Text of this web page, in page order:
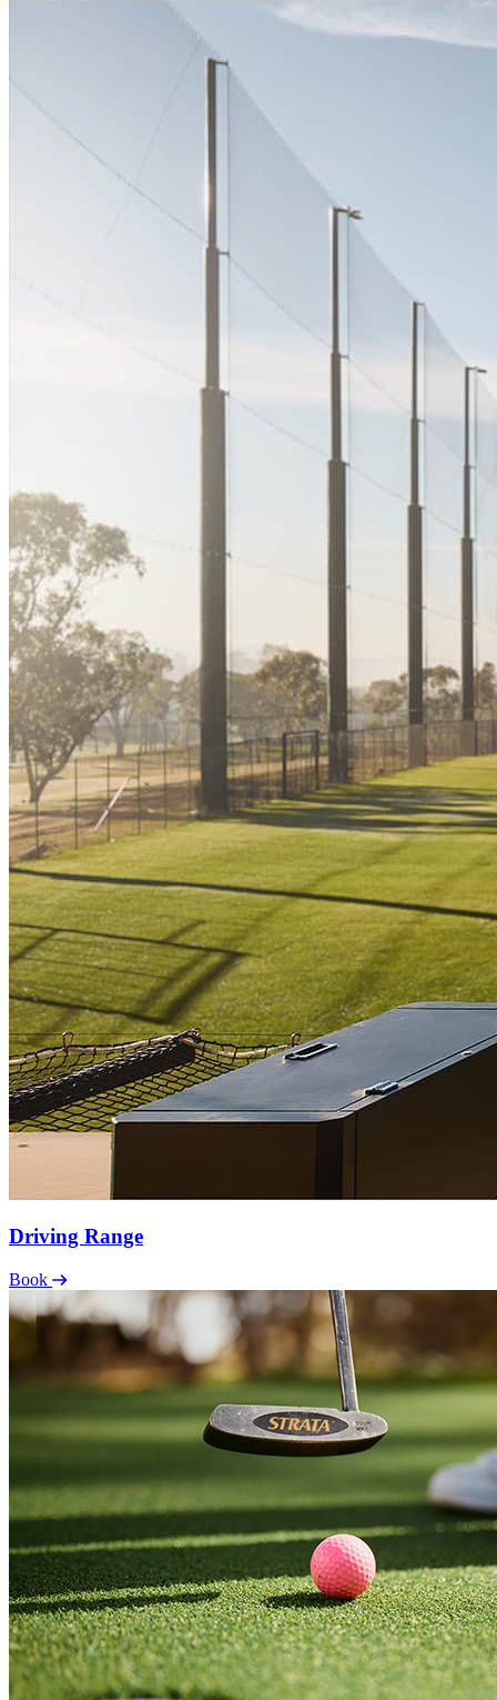
Driving Range
Book